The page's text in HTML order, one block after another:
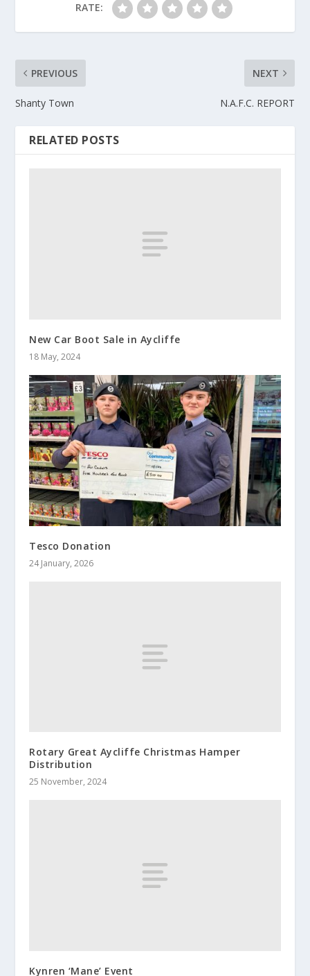
RATE:
PREVIOUS
Shanty Town
NEXT
N.A.F.C. REPORT
RELATED POSTS
New Car Boot Sale in Aycliffe
18 May, 2024
Tesco Donation
24 January, 2026
Rotary Great Aycliffe Christmas Hamper
Distribution
25 November, 2024
Kynren ‘Mane’ Event